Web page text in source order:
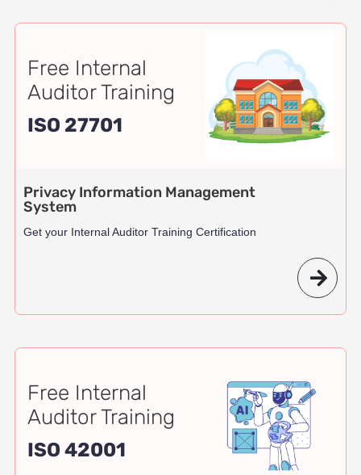
Free Internal
Auditor Training
ISO 27701
Privacy Information Management
System
Get your Internal Auditor Training Certification
Free Internal
Auditor Training
ISO 42001